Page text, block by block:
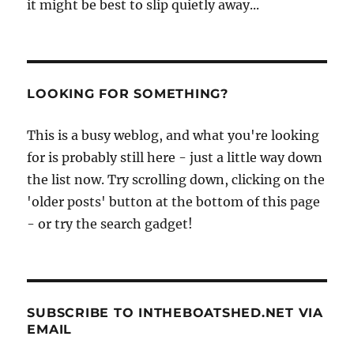
it might be best to slip quietly away...
LOOKING FOR SOMETHING?
This is a busy weblog, and what you're looking
for is probably still here - just a little way down
the list now. Try scrolling down, clicking on the
'older posts' button at the bottom of this page
- or try the search gadget!
SUBSCRIBE TO INTHEBOATSHED.NET VIA
EMAIL